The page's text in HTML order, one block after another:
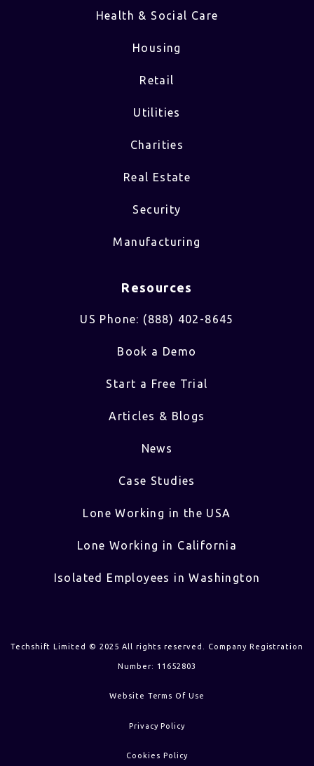
Health & Social Care
Housing
Retail
Utilities
Charities
Real Estate
Security
Manufacturing
Resources
US Phone: (888) 402-8645
Book a Demo
Start a Free Trial
Articles & Blogs
News
Case Studies
Lone Working in the USA
Lone Working in California
Isolated Employees in Washington
Techshift Limited © 2025 All rights reserved. Company Registration
Number: 11652803
Website Terms Of Use
Privacy Policy
Cookies Policy